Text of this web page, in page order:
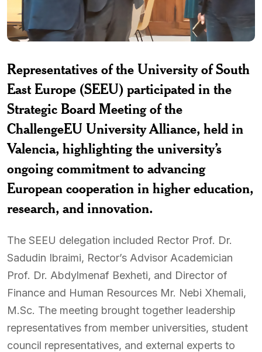
Representatives of the University of South
East Europe (SEEU) participated in the
Strategic Board Meeting of the
ChallengeEU University Alliance, held in
Valencia, highlighting the university’s
ongoing commitment to advancing
European cooperation in higher education,
research, and innovation.
The SEEU delegation included Rector Prof. Dr.
Sadudin Ibraimi, Rector’s Advisor Academician
Prof. Dr. Abdylmenaf Bexheti, and Director of
Finance and Human Resources Mr. Nebi Xhemali,
M.Sc. The meeting brought together leadership
representatives from member universities, student
council representatives, and external experts to